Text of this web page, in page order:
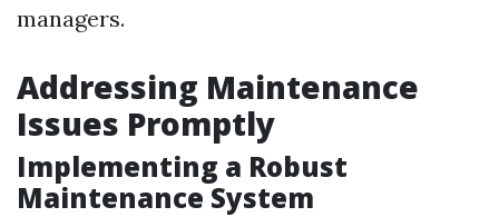
managers.
Addressing Maintenance
Issues Promptly
Implementing a Robust
Maintenance System